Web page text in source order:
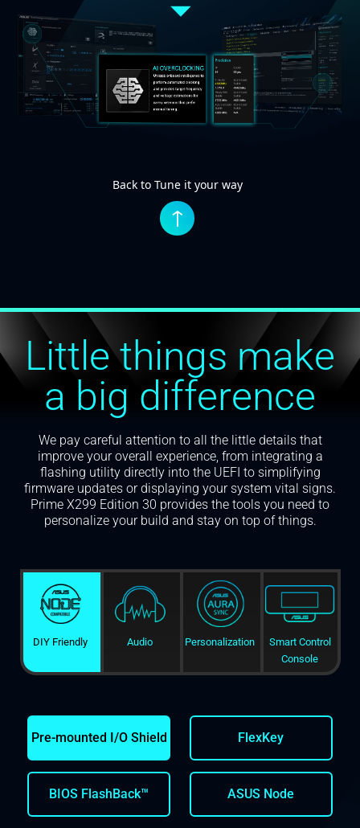
Back to Tune it your way
↑
Little things make
a big difference
We pay careful attention to all the little details that
improve your overall experience, from integrating a
flashing utility directly into the UEFI to simplifying
firmware updates or displaying your system vital signs.
Prime X299 Edition 30 provides the tools you need to
personalize your build and stay on top of things.
DIY Friendly Audio Personalization
Smart Control
Console
Pre-mounted I/O Shield FlexKey
BIOS FlashBack™ ASUS Node